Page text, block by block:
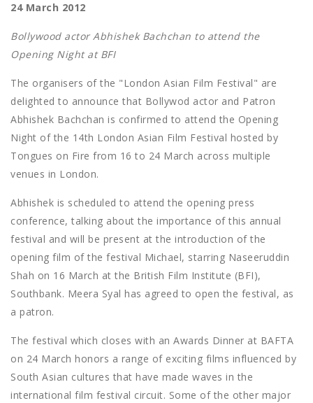
24 March 2012
Bollywood actor Abhishek Bachchan to attend the
Opening Night at BFI
The organisers of the "London Asian Film Festival" are
delighted to announce that Bollywod actor and Patron
Abhishek Bachchan is confirmed to attend the Opening
Night of the 14th London Asian Film Festival hosted by
Tongues on Fire from 16 to 24 March across multiple
venues in London.
Abhishek is scheduled to attend the opening press
conference, talking about the importance of this annual
festival and will be present at the introduction of the
opening film of the festival Michael, starring Naseeruddin
Shah on 16 March at the British Film Institute (BFI),
Southbank. Meera Syal has agreed to open the festival, as
a patron.
The festival which closes with an Awards Dinner at BAFTA
on 24 March honors a range of exciting films influenced by
South Asian cultures that have made waves in the
international film festival circuit. Some of the other major